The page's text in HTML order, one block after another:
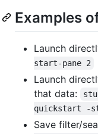
Examples
Launch
start-pane 2
Launch
that data:
quickstart -
Save filter/